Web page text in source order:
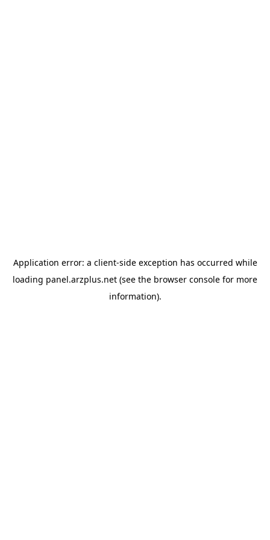
Application error: a client-side exception has occurred while
loading panel.arzplus.net (see the browser console for more
information).